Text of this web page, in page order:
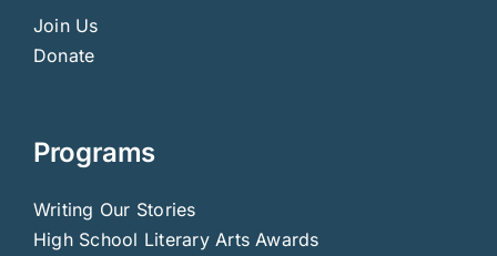
Join Us
Donate
Programs
Writing Our Stories
High School Literary Arts Awards